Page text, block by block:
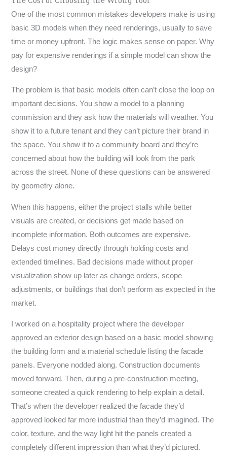
One of the most common mistakes developers make is using
basic 3D models when they need renderings, usually to save
time or money upfront. The logic makes sense on paper. Why
pay for expensive renderings if a simple model can show the
design?
The problem is that basic models often can’t close the loop on
important decisions. You show a model to a planning
commission and they ask how the materials will weather. You
show it to a future tenant and they can’t picture their brand in
the space. You show it to a community board and they’re
concerned about how the building will look from the park
across the street. None of these questions can be answered
by geometry alone.
When this happens, either the project stalls while better
visuals are created, or decisions get made based on
incomplete information. Both outcomes are expensive.
Delays cost money directly through holding costs and
extended timelines. Bad decisions made without proper
visualization show up later as change orders, scope
adjustments, or buildings that don’t perform as expected in the
market.
I worked on a hospitality project where the developer
approved an exterior design based on a basic model showing
the building form and a material schedule listing the facade
panels. Everyone nodded along. Construction documents
moved forward. Then, during a pre-construction meeting,
someone created a quick rendering to help explain a detail.
That’s when the developer realized the facade they’d
approved looked far more industrial than they’d imagined. The
color, texture, and the way light hit the panels created a
completely different impression than what they’d pictured.